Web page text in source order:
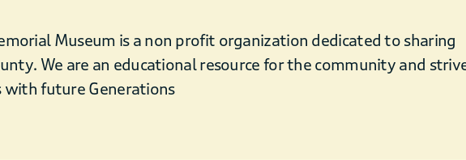
Museum is a non profit organization dedicated to sharing
We are an educational resource for the community and
with future Generations